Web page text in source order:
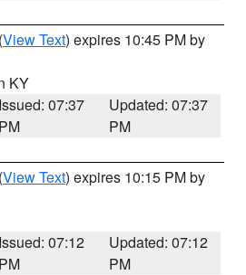
(View Text) expires 10:45 PM by
KY
Issued: 07:37
PM
Updated: 07:37
PM
(View Text) expires 10:15 PM by
Issued: 07:12
PM
Updated: 07:12
PM